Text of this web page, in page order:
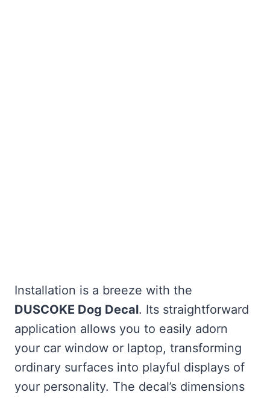
Installation is a breeze with the
DUSCOKE Dog Decal. Its straightforward
application allows you to easily adorn
your car window or laptop, transforming
ordinary surfaces into playful displays of
your personality. The decal’s dimensions